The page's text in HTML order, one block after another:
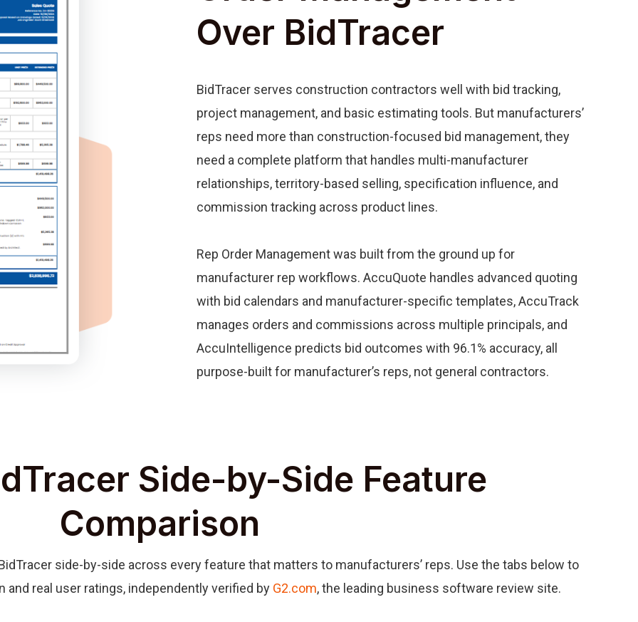
Over BidTracer
BidTracer serves construction contractors well with bid tracking,
project management, and basic estimating tools. But manufacturers’
reps need more than construction-focused bid management, they
need a complete platform that handles multi-manufacturer
relationships, territory-based selling, specification influence, and
commission tracking across product lines.
Rep Order Management was built from the ground up for
manufacturer rep workflows. AccuQuote handles advanced quoting
with bid calendars and manufacturer-specific templates, AccuTrack
manages orders and commissions across multiple principals, and
AccuIntelligence predicts bid outcomes with 96.1% accuracy, all
purpose-built for manufacturer’s reps, not general contractors.
Side-by-Side Feature
Comparison
side-by-side across every feature that matters to manufacturers’ reps. Use the tabs below to
real user ratings, independently verified by G2.com, the leading business software review site.